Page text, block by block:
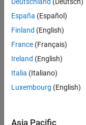
Engineer in
Test
Quality
Engineering
SeniorSenior
Engineer in
España (Español)
Finland (English)
France (Français)
Ireland (English)
Italia (Italiano)
Luxembourg (English)
Asia Pacific